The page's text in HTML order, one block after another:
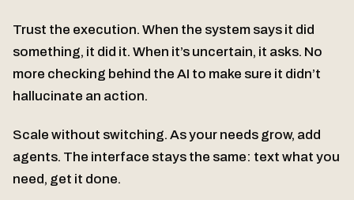
Trust the execution. When the system says it did
something, it did it. When it’s uncertain, it asks. No
more checking behind the AI to make sure it didn’t
hallucinate an action.
Scale without switching. As your needs grow, add
agents. The interface stays the same: text what you
need, get it done.